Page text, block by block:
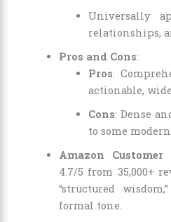
Universally
relationships,
Pros and Cons:
Pros:
actionable,
Cons: Dense
to some
Amazon
4.7/5 from 35,000+
“structured
formal tone.